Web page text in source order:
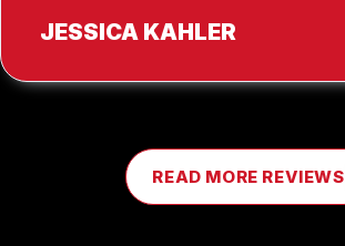
JESSICA KAHLER
READ MORE REVIEWS